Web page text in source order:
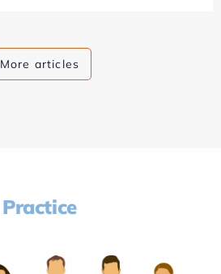
More articles
Practice